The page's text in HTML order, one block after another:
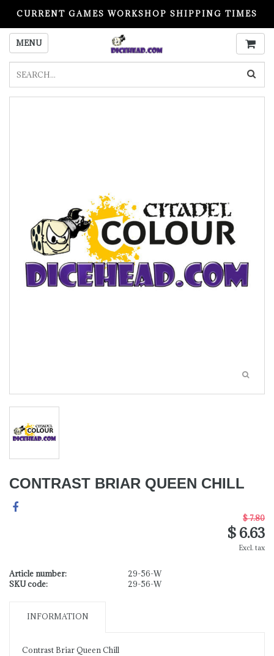
CURRENT GAMES WORKSHOP SHIPPING TIMES
PLEASE READ BEFORE ORDERING
MENU
CONTRAST BRIAR QUEEN CHILL
$ 7.80
$ 6.63
Excl. tax
Article number:
29-56-W
SKU code:
29-56-W
INFORMATION
Contrast Briar Queen Chill